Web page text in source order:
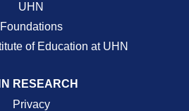
UHN
Foundations
of Education at UHN
RESEARCH
Privacy